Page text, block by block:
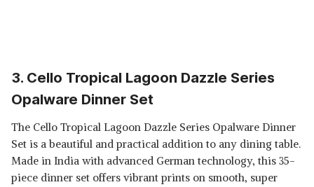
3. Cello Tropical Lagoon Dazzle Series
Opalware Dinner Set
The Cello Tropical Lagoon Dazzle Series Opalware Dinner
Set is a beautiful and practical addition to any dining table.
Made in India with advanced German technology, this 35-
piece dinner set offers vibrant prints on smooth, super